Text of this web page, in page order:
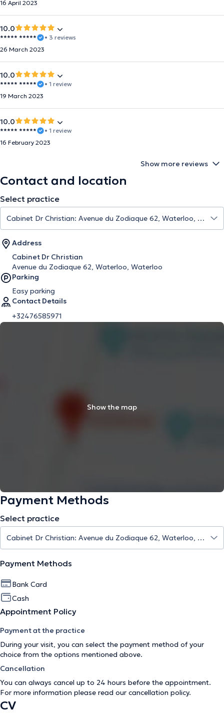
16 April 2023
10.0
***** *****
• 3 reviews
26 March 2023
10.0
***** *****
• 1 review
19 March 2023
10.0
***** *****
• 1 review
16 February 2023
Show more reviews
Contact and location
Select practice
Address
Cabinet Dr Christian
Avenue du Zodiaque 62, Waterloo, Waterloo
Parking
Easy parking
Contact Details
+32476585971
Show the map
Payment Methods
Select practice
Payment Methods
Bank Card
Cash
Appointment Policy
Payment at the practice
During your visit, you can select the payment method of your
choice from the options mentioned above.
Cancellation
You can always cancel up to 24 hours before the appointment.
For more information please read our cancellation policy.
CV